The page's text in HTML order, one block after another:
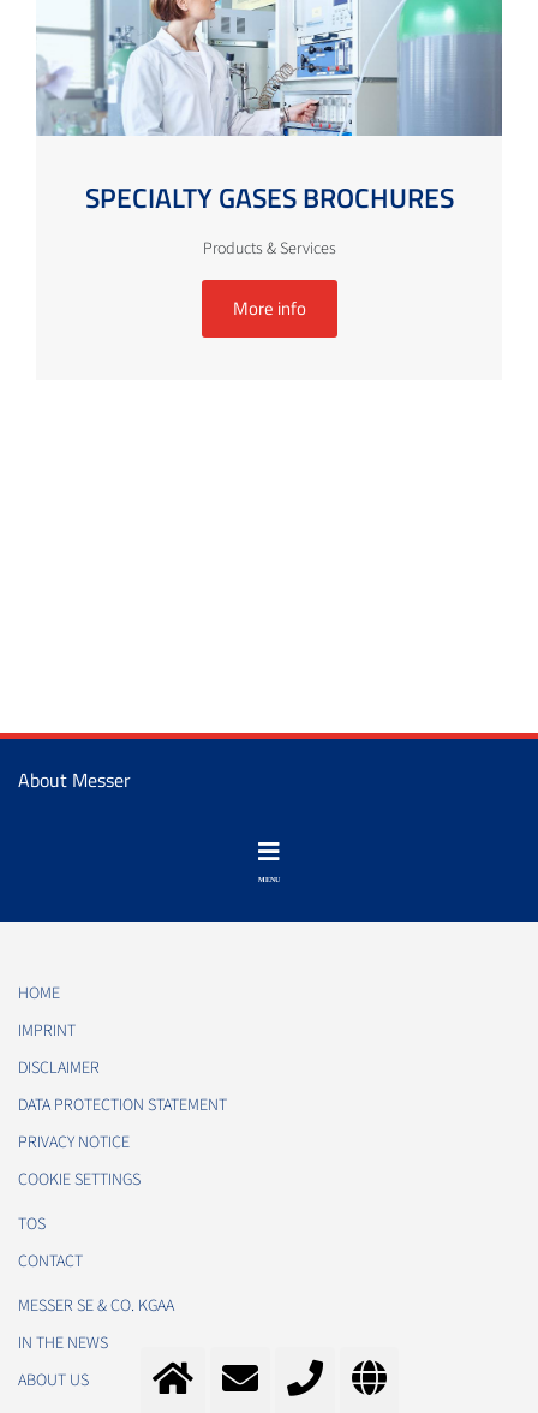
SPECIALTY GASES BROCHURES
Products & Services
More info
About Messer
HOME
IMPRINT
DISCLAIMER
DATA PROTECTION STATEMENT
PRIVACY NOTICE
COOKIE SETTINGS
TOS
CONTACT
MESSER SE & CO. KGAA
IN THE NEWS
ABOUT US